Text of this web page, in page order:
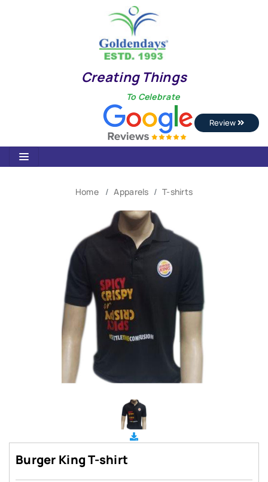
Creating Things
To Celebrate
Review
Home Apparels T-shirts
Burger King T-shirt